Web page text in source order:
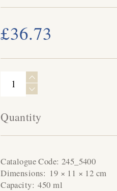
£36.73
Quantity
Catalogue Code: 245_5400
Dimensions: 19 × 11 × 12 cm
Capacity:450 ml